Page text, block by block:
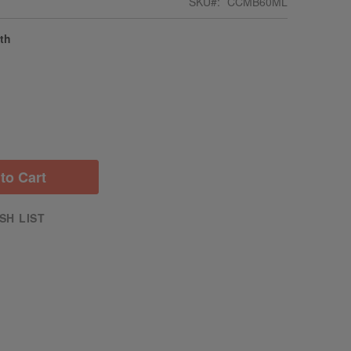
Cart
LIST